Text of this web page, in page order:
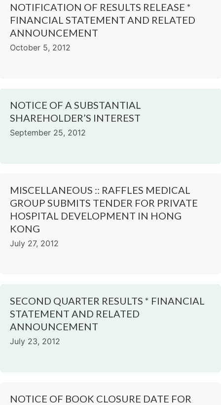
NOTIFICATION OF RESULTS RELEASE *
FINANCIAL STATEMENT AND RELATED
ANNOUNCEMENT
October 5, 2012
NOTICE OF A SUBSTANTIAL
SHAREHOLDER’S INTEREST
September 25, 2012
MISCELLANEOUS :: RAFFLES MEDICAL
GROUP SUBMITS TENDER FOR PRIVATE
HOSPITAL DEVELOPMENT IN HONG
KONG
July 27, 2012
SECOND QUARTER RESULTS * FINANCIAL
STATEMENT AND RELATED
ANNOUNCEMENT
July 23, 2012
NOTICE OF BOOK CLOSURE DATE FOR